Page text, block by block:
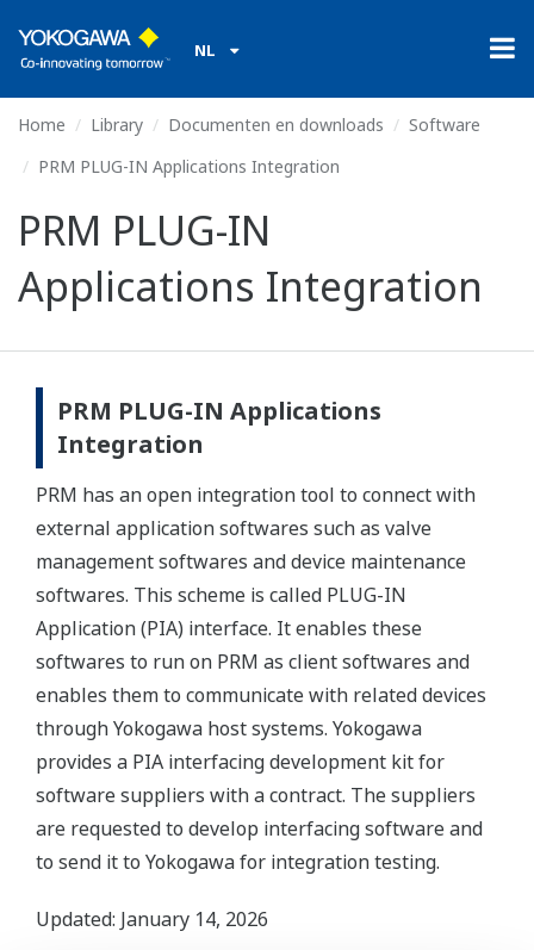
NL
Home Library Documenten en downloads
Software
PRM PLUG-IN Applications Integration
PRM PLUG-IN
Applications Integration
PRM PLUG-IN Applications
Integration
PRM has an open integration tool to connect with
external application softwares such as valve
management softwares and device maintenance
softwares. This scheme is called PLUG-IN
Application (PIA) interface. It enables these
softwares to run on PRM as client softwares and
enables them to communicate with related devices
through Yokogawa host systems. Yokogawa
provides a PIA interfacing development kit for
software suppliers with a contract. The suppliers
are requested to develop interfacing software and
to send it to Yokogawa for integration testing.
Updated: January 14, 2026